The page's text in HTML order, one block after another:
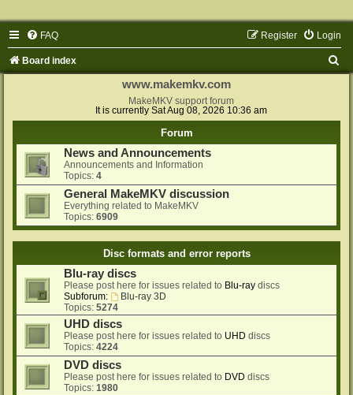
FAQ Login
Register
Board index
www.makemkv.com
MakeMKV support forum
It is currently Sat Aug 08, 2026 10:36 am
Forum
News and Announcements
Announcements and Information
Topics: 4
General MakeMKV discussion
Everything related to MakeMKV
Topics: 6909
Disc formats and error reports
Blu-ray discs
Please post here for issues related to Blu-ray discs
Subforum:
Blu-ray 3D
Topics: 5274
UHD discs
Please post here for issues related to UHD discs
Topics: 4224
DVD discs
Please post here for issues related to DVD discs
Topics: 1980